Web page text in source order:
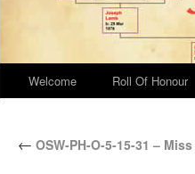
Welcome Roll Of Honour
← OSW-PH-O-5-15-31 –